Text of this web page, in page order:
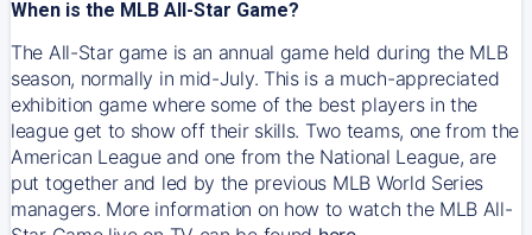
When is the MLB All-Star Game?
The All-Star game is an annual game held during the MLB
season, normally in mid-July. This is a much-appreciated
exhibition game where some of the best players in the
league get to show off their skills. Two teams, one from the
American League and one from the National League, are
put together and led by the previous MLB World Series
managers. More information on how to watch the MLB All-